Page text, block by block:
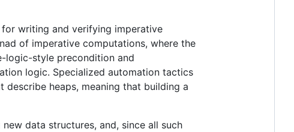
writing and verifying imperative
of imperative computations, where the
logic-style precondition and
logic. Specialized automation tactics
heaps, meaning that building a
data structures, and, since all such